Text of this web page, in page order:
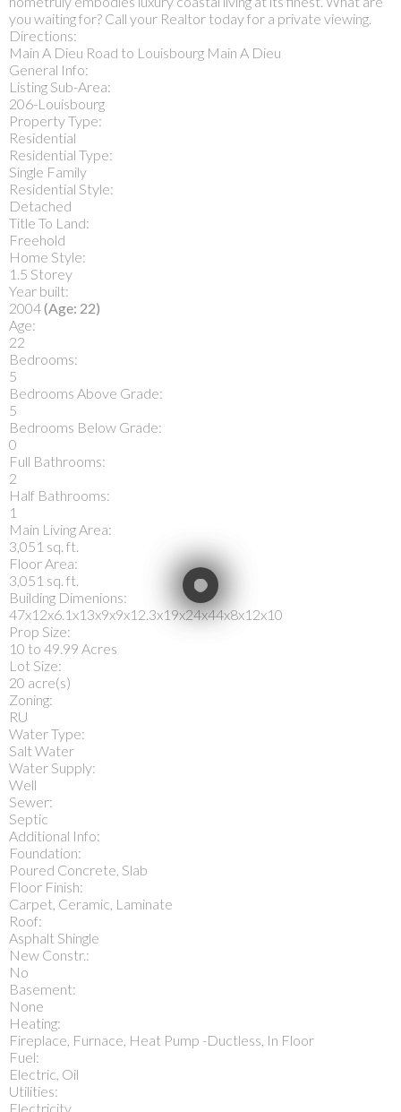
you waiting for? Call your Realtor today for a private viewing.
Directions:
Main A Dieu Road to Louisbourg Main A Dieu
General Info:
Listing Sub-Area:
206-Louisbourg
Property Type:
Residential
Residential Type:
Single Family
Residential Style:
Detached
Title To Land:
Freehold
Home Style:
1.5 Storey
Year built:
2004(Age: 22)
Age:
22
Bedrooms:
5
Bedrooms Above Grade:
5
Bedrooms Below Grade:
0
Full Bathrooms:
2
Half Bathrooms:
1
Main Living Area:
3,051 sq. ft.
Floor Area:
3,051 sq. ft.
Building Dimenions:
47x12x6.1x13x9x9x12.3x19x24x44x8x12x10
Prop Size:
10 to 49.99 Acres
Lot Size:
20 acre(s)
Zoning:
RU
Water Type:
Salt Water
Water Supply:
Well
Sewer:
Septic
Additional Info:
Foundation:
Poured Concrete, Slab
Floor Finish:
Carpet, Ceramic, Laminate
Roof:
Asphalt Shingle
New Constr.:
No
Basement:
None
Heating:
Fireplace, Furnace, Heat Pump -Ductless, In Floor
Fuel:
Electric, Oil
Utilities:
Electricity